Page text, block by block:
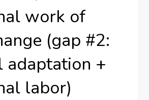
work of
(gap #2:
adaptation +
labor)